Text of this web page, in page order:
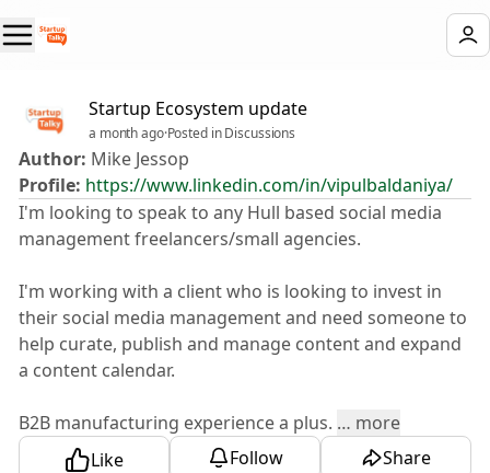
Startup Ecosystem update
a month ago·Posted in Discussions
Author: Mike Jessop
Profile: https://www.linkedin.com/in/vipulbaldaniya/
I'm looking to speak to any Hull based social media
management freelancers/small agencies.
I'm working with a client who is looking to invest in
their social media management and need someone to
help curate, publish and manage content and expand
a content calendar.
B2B manufacturing experience a plus. … more
Like
Follow Share